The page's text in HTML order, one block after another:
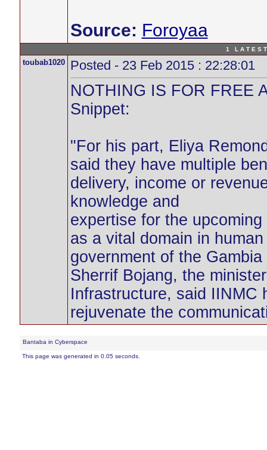
Source: Foroyaa
1 L A T E S
toubab1020 Posted - 23 Feb 2015 : 22:28:01
NOTHING IS FOR FREE
Snippet:
"For his part, Eliya
said they have multiple
delivery, income or
knowledge and
expertise for the
as a vital domain in
government of the
Sherrif Bojang, the
Infrastructure, said IINMC
rejuvenate the
Bantaba in Cyberspace
This page was generated in 0.05 seconds.